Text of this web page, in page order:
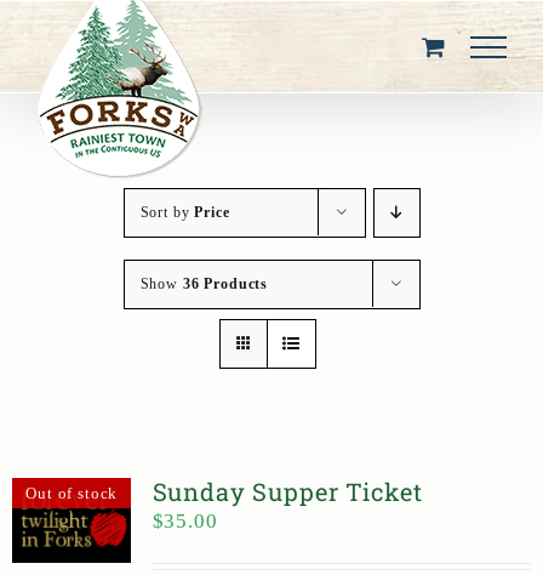
content
Sort byPrice
Show 36 Products
Out of stock Sunday Supper Ticket
$35.00